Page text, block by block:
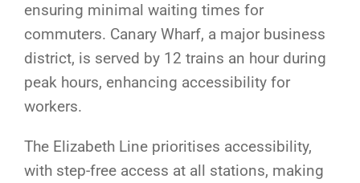
ensuring minimal waiting times for
commuters. Canary Wharf, a major business
district, is served by 12 trains an hour during
peak hours, enhancing accessibility for
workers.
The Elizabeth Line prioritises accessibility,
with step-free access at all stations, making